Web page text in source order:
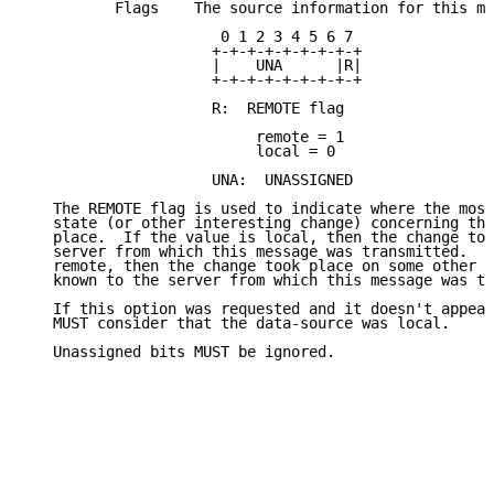
Flags    The source information for this
                      0 1 2 3 4 5 6 7
                     +-+-+-+-+-+-+-+-+
                     |    UNA      |R|
                     +-+-+-+-+-+-+-+-+
                     R:  REMOTE flag
                          remote = 1
                          local = 0
                     UNA:  UNASSIGNED
The REMOTE flag is used to indicate where the
state (or other interesting change) concerning
place.  If the value is local, then the change
server from which this message was transmitted.
remote, then the change took place on some other
known to the server from which this message was
If this option was requested and it doesn't
   MUST consider that the data-source was local.
   Unassigned bits MUST be ignored.